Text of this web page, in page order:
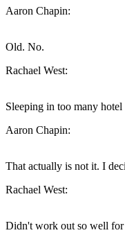
Aaron Chapin:
Old. No.
Rachael West:
Sleeping in too many
Aaron Chapin:
That actually is not it. I
Rachael West:
Didn't work out so well for